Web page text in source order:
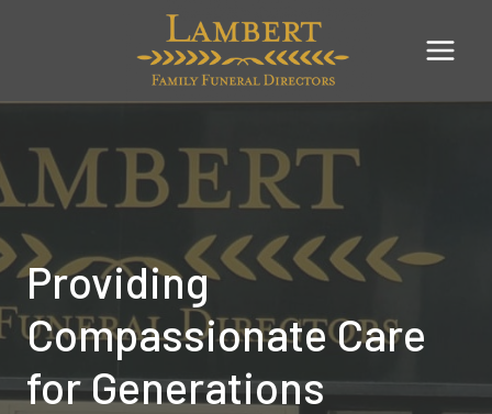
Providing
Compassionate Care
for Generations